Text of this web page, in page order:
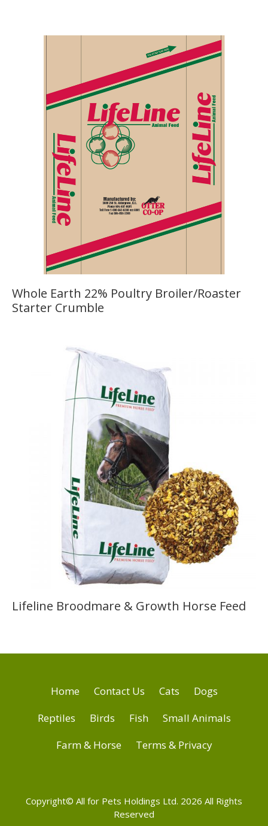
Whole Earth 22% Poultry Broiler/Roaster
Starter Crumble
Lifeline Broodmare & Growth Horse Feed
Home Contact Us Cats
Dogs
Reptiles
Birds Fish
Small Animals
Farm & Horse
Terms & Privacy
Copyright© All for Pets Holdings Ltd. 2026 All Rights
Reserved